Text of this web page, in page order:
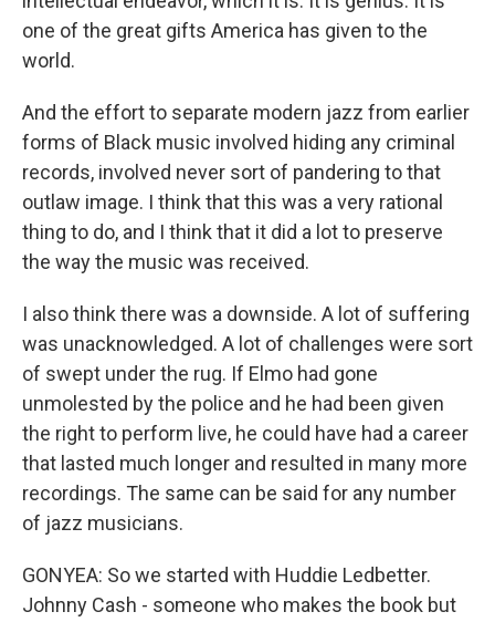
one of the great gifts America has given to the
world.
And the effort to separate modern jazz from earlier
forms of Black music involved hiding any criminal
records, involved never sort of pandering to that
outlaw image. I think that this was a very rational
thing to do, and I think that it did a lot to preserve
the way the music was received.
I also think there was a downside. A lot of suffering
was unacknowledged. A lot of challenges were sort
of swept under the rug. If Elmo had gone
unmolested by the police and he had been given
the right to perform live, he could have had a career
that lasted much longer and resulted in many more
recordings. The same can be said for any number
of jazz musicians.
GONYEA: So we started with Huddie Ledbetter.
Johnny Cash - someone who makes the book but